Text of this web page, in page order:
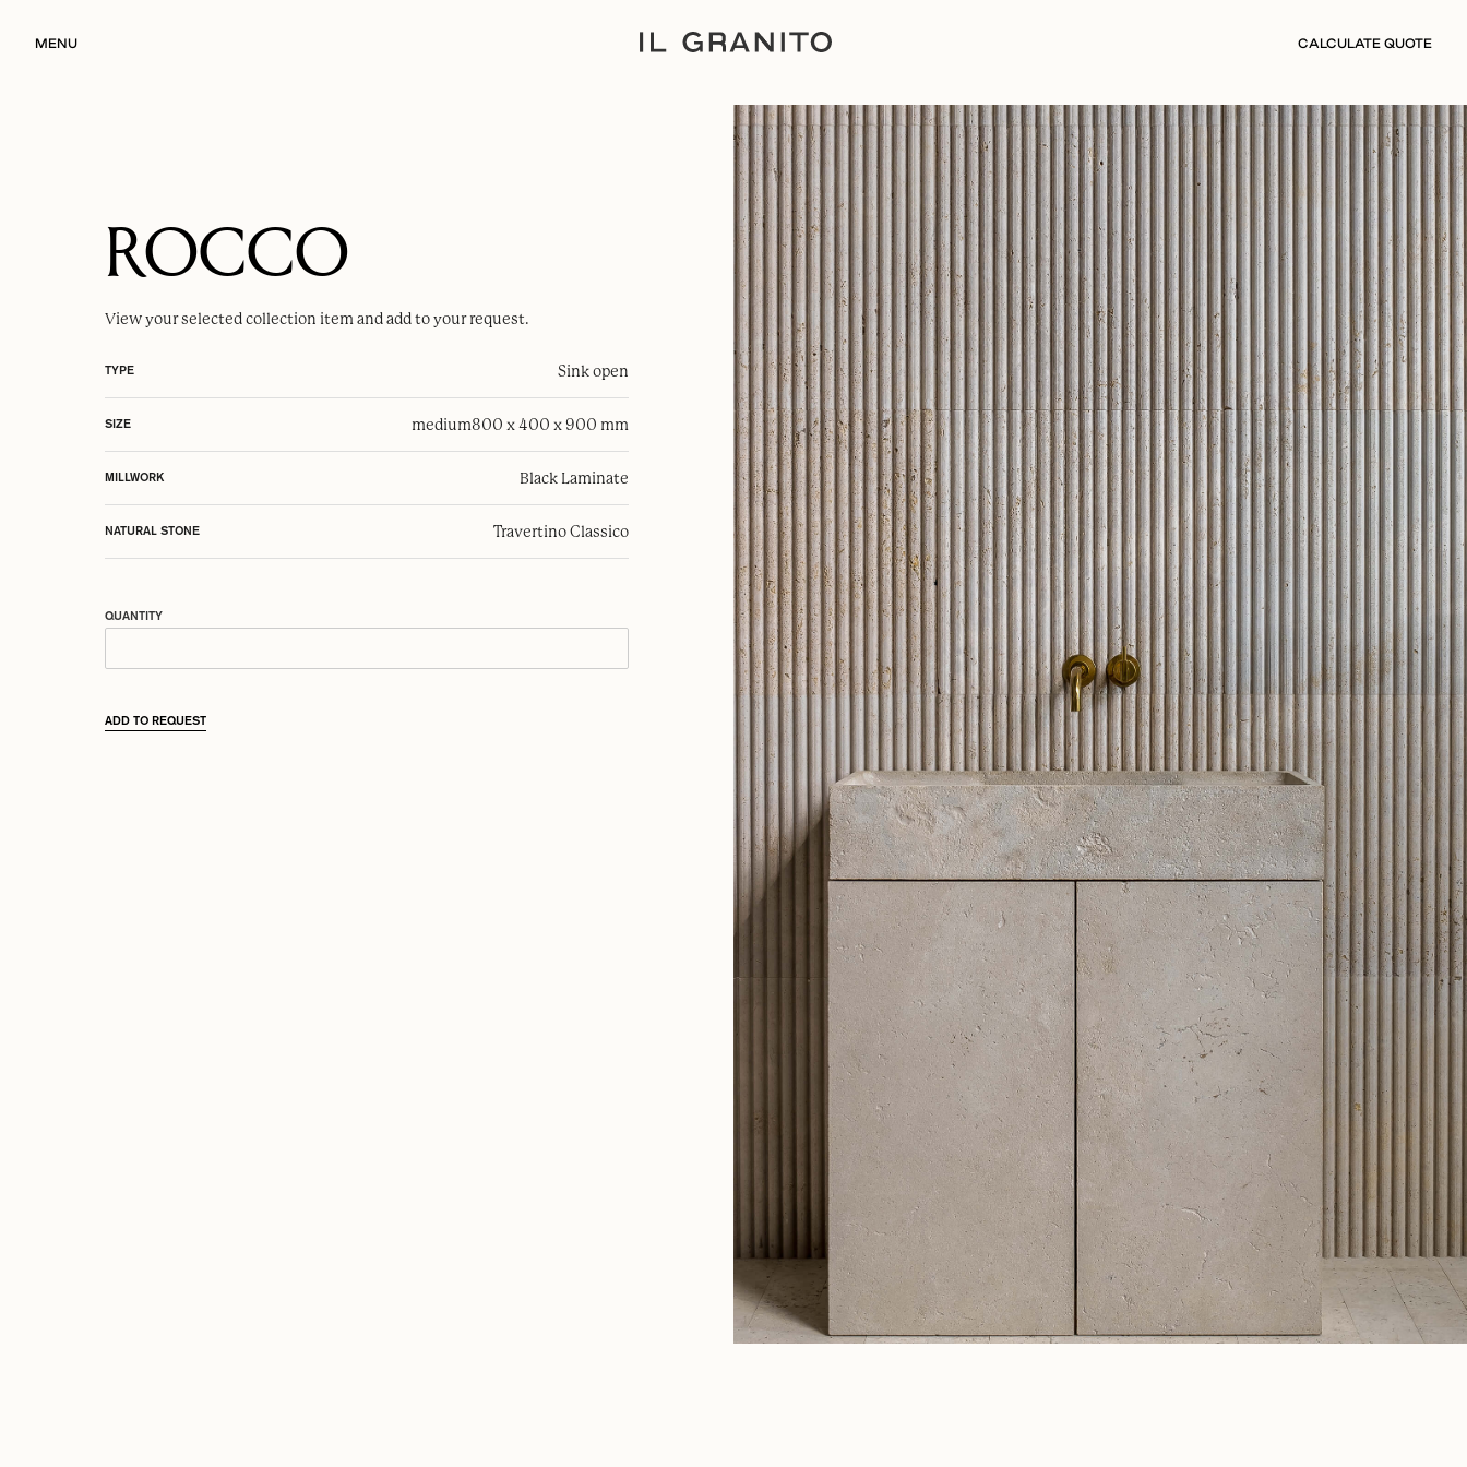
MENU CALCULATE QUOTE
ROCCO
View your selectedcollection item and add to your request.
TYPE Sink open
SIZE medium800 x 400 x 900 mm
MILLWORK Black Laminate
NATURAL STONE Travertino Classico
QUANTITY